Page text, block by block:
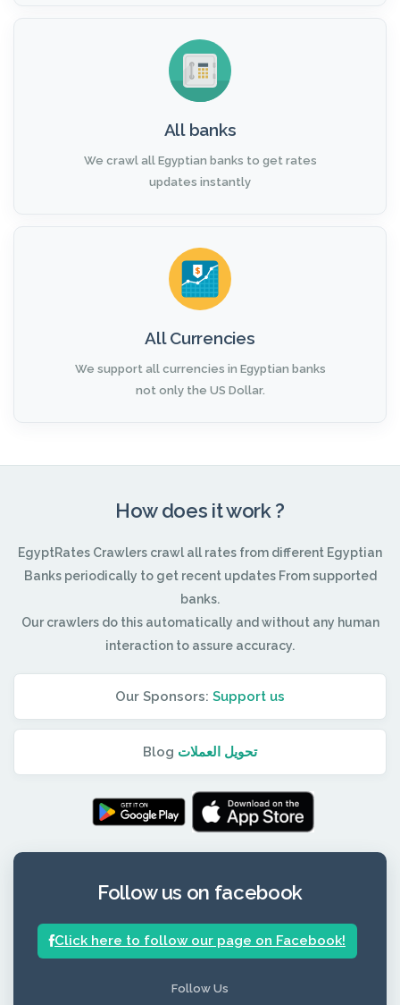
All banks
We crawl all Egyptian banks to get rates
updates instantly
All Currencies
We support all currencies in Egyptian banks
not only the US Dollar.
How does it work ?
EgyptRates Crawlers crawl all rates from different Egyptian
Banks periodically to get recent updates From supported
banks.
Our crawlers do this automatically and without any human
interaction to assure accuracy.
Our Sponsors: Support us
Blog تحويل العملات
Follow us on facebook
Click here to follow our page on Facebook!
Follow Us